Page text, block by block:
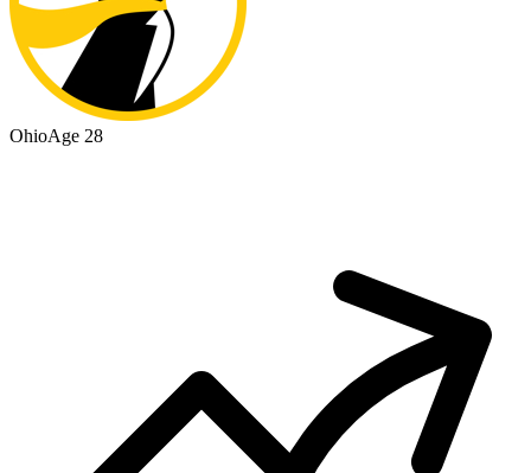
OhioAge 28